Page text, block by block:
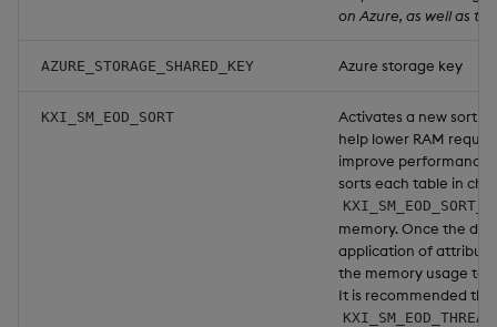
on Azure, as well as
AZURE_STORAGE_SHARED_KEY Azure storage key
KXI_SM_EOD_SORT
Activates a new
help lower RAM
improve performance.
sorts each table in
memory. Once the
application of
the memory usage to
It is recommended